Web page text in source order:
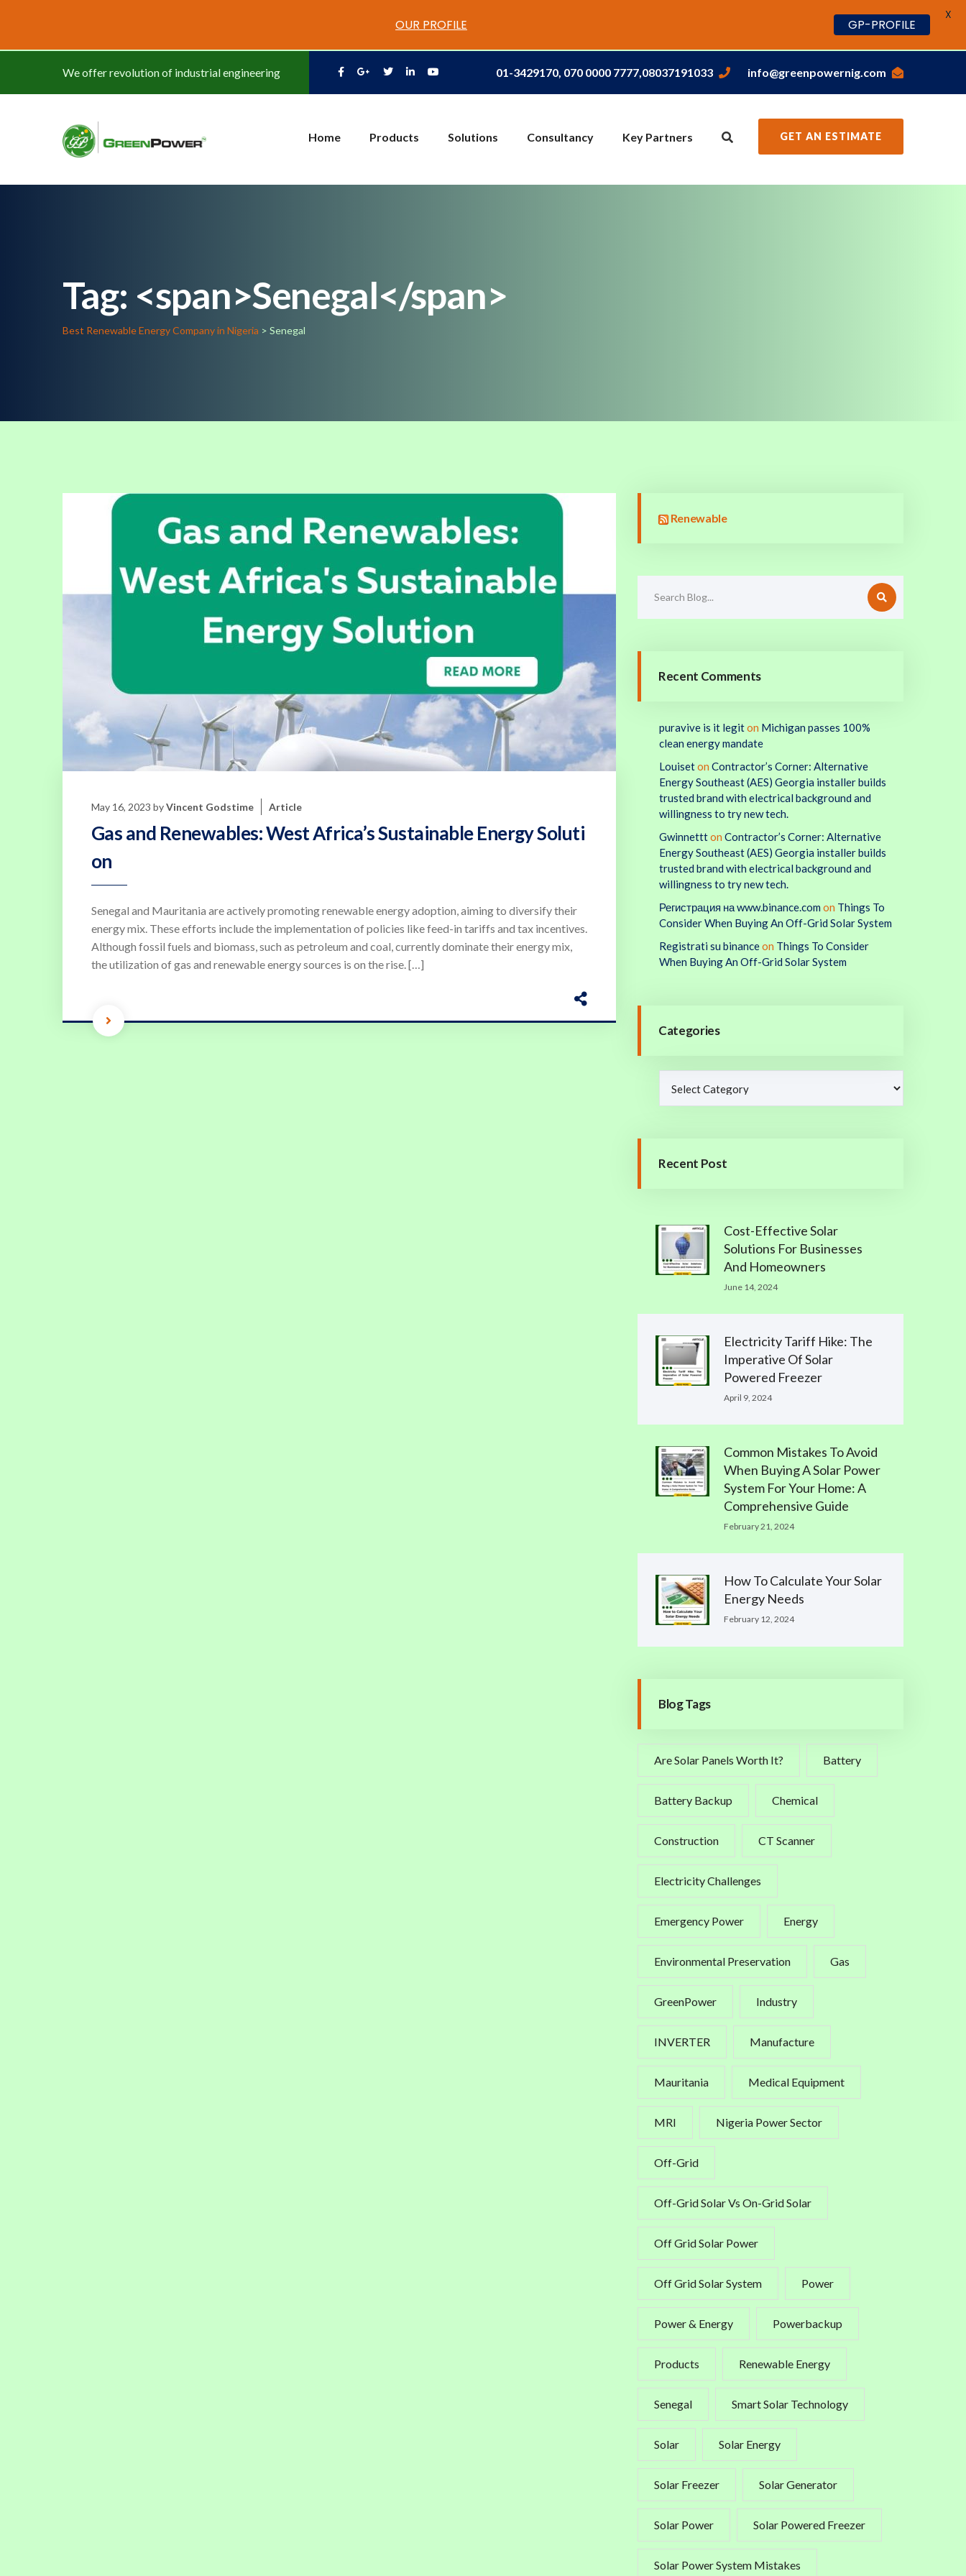
We offer revolution of industrial engineering 01-3429170, 070 0000 7777,08037191033 info@greenpowernig.com
Home Products Solutions Consultancy Key Partners GET AN ESTIMATE
Tag: <span>Senegal</span>
Best Renewable Energy Company in Nigeria > Senegal
May 16, 2023 byVincent Godstime Article
Gas and Renewables: West Africa’s Sustainable Energy Soluti
on
Senegal and Mauritania are actively promoting renewable energy adoption, aiming to diversify their
energy mix. These efforts include the implementation of policies like feed-in tariffs and tax incentives.
Although fossil fuels and biomass, such as petroleum and coal, currently dominate their energy mix,
the utilization of gas and renewable energy sources is on the rise. […]
Renewable
Recent Comments
puravive is it legiton Michigan passes 100%
clean energy mandate
Louiseton Contractor’s Corner: Alternative
Energy Southeast (AES) Georgia installer builds
trusted brand with electrical background and
willingness to try new tech.
Gwinnettton Contractor’s Corner: Alternative
Energy Southeast (AES) Georgia installer builds
trusted brand with electrical background and
willingness to try new tech.
Регистрация на www.binance.com on Things To
Consider When Buying An Off-Grid Solar System
Registrati su binanceon Things To Consider
When Buying An Off-Grid Solar System
Categories
Recent Post
Cost-Effective Solar
Solutions For Businesses
And Homeowners
June 14, 2024
Electricity Tariff Hike: The
Imperative Of Solar
Powered Freezer
April 9, 2024
Common Mistakes To Avoid
When Buying A Solar Power
System For Your Home: A
Comprehensive Guide
February 21, 2024
How To Calculate Your Solar
Energy Needs
February 12, 2024
Blog Tags
Are Solar Panels Worth It? Battery
Battery Backup Chemical
Construction CT Scanner
Electricity Challenges
Emergency Power Energy
Environmental Preservation Gas
GreenPower Industry
INVERTER Manufacture
Mauritania Medical Equipment
MRI Nigeria Power Sector
Off-Grid
Off-Grid Solar Vs On-Grid Solar
Off Grid Solar Power
Off Grid Solar System Power
Power & Energy Powerbackup
Products Renewable Energy
Senegal Smart Solar Technology
Solar Solar Energy
Solar Freezer Solar Generator
Solar Power Solar Powered Freezer
Solar Power System Mistakes
OUR PROFILE GP-PROFILE
X